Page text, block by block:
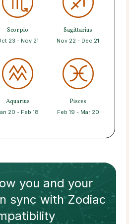
Scorpio
23 - Nov 21
Sagittarius
Nov 22 - Dec 21
Aquarius
20 - Feb 18
Pisces
Feb 19 - Mar 20
you and your
sync withZodiac